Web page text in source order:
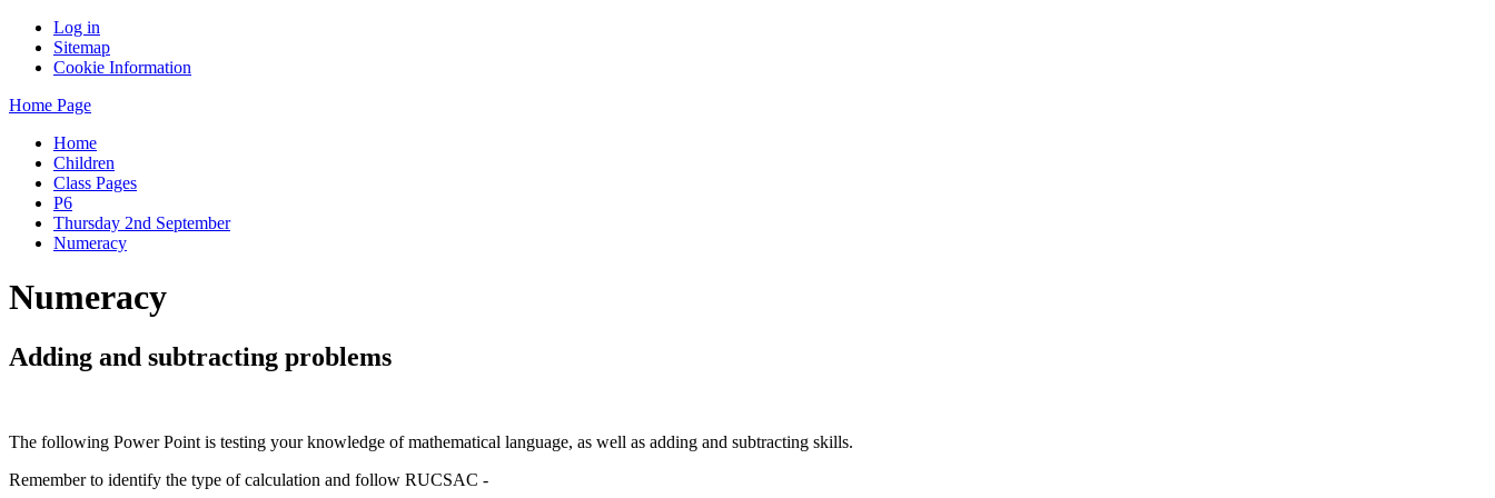
Log in
Sitemap
Cookie Information
Home Page
Home
Children
Class Pages
P6
Thursday 2nd September
Numeracy
Numeracy
Adding and subtracting problems
The following Power Point is testing your knowledge of mathematical language, as well as adding and subtracting skills.
Remember to identify the type of calculation and follow RUCSAC -